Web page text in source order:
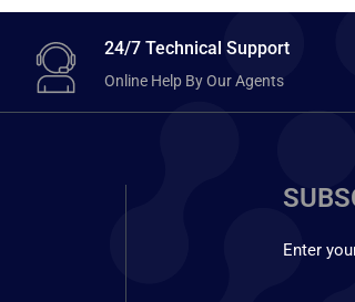
24/7 Technical Support
Online Help By Our Agents
Enter